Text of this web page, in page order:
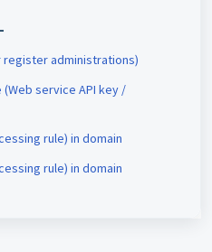
register administrations)
service API key /
rule) in domain
rule) in domain